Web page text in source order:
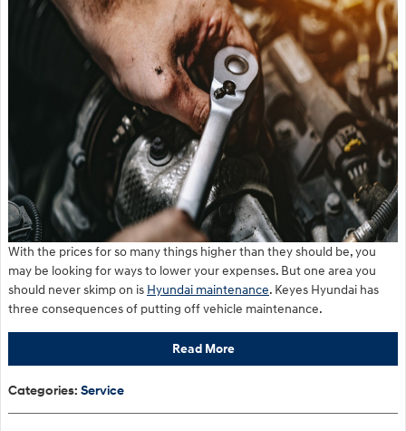
With the prices for so many things higher than they should be, you
may be looking for ways to lower your expenses. But one area you
should never skimp on is Hyundai maintenance. Keyes Hyundai has
three consequences of putting off vehicle maintenance.
Read More
Categories: Service